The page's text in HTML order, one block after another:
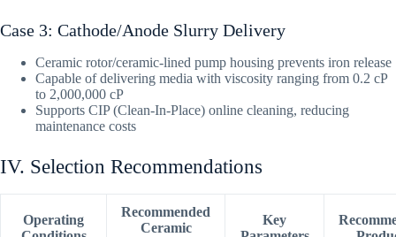
Case 3: Cathode/Anode Slurry Delivery
Ceramic rotor/ceramic-lined pump housing prevents iron release
Capable of delivering media with viscosity ranging from 0.2 cP
to 2,000,000 cP
Supports CIP (Clean-In-Place) online cleaning, reducing
maintenance costs
IV. Selection Recommendations
Operating
Recommended
Ceramic
Key